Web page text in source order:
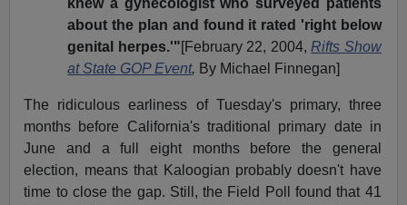
knew a gynecologist who surveyed patients
about the plan and found it rated 'right below
genital herpes.'"[February 22, 2004, Rifts Show
at State GOP Event, By Michael Finnegan]
The ridiculous earliness of Tuesday's primary, three
months before California's traditional primary date in
June and a full eight months before the general
election, means that Kaloogian probably doesn't have
time to close the gap. Still, the Field Poll found that 41